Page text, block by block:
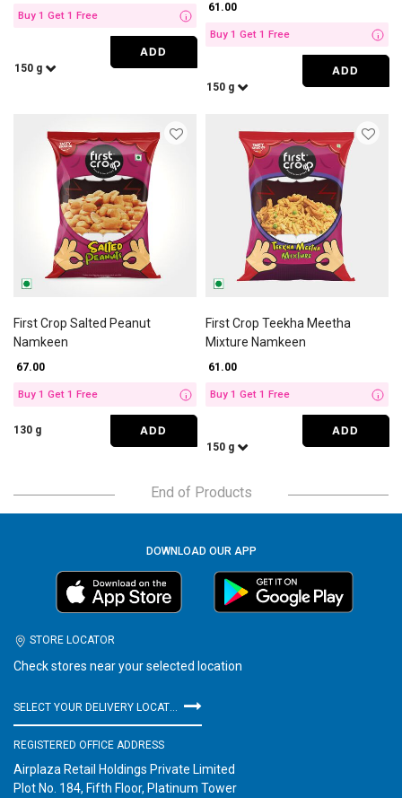
Buy 1 Get 1 Free i
150 g
ADD
₹ 61.00
Buy 1 Get 1 Free i
150 g
ADD
First Crop Salted Peanut
Namkeen
₹ 67.00
Buy 1 Get 1 Free i
130 g ADD
First Crop Teekha Meetha
Mixture Namkeen
₹ 61.00
Buy 1 Get 1 Free i
150 g
ADD
End of Products
DOWNLOAD OUR APP
STORE LOCATOR
Check stores near your selected location
REGISTERED OFFICE ADDRESS
Airplaza Retail Holdings Private Limited
Plot No. 184, Fifth Floor, Platinum Tower